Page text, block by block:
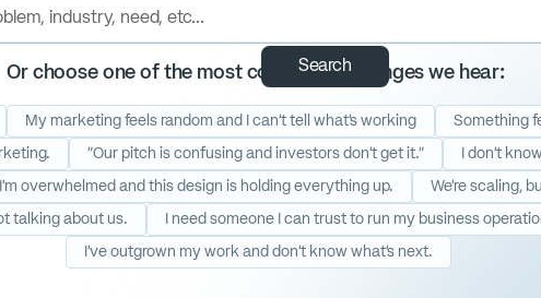
Or choose one of the most common challenges we hear:
My marketing feels random and I can't tell what's working Something
"Our pitch is confusing and investors don't get it." I don't
overwhelmed and this design is holding everything up. We’re scaling,
talking about us. I need someone I can trust to run my business
I’ve outgrown my work and don’t know what’s next.